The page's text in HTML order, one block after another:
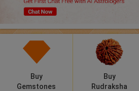
Panchang
Lalkitab
Compatibility
Buy
Gemstones
Buy
Rudraksha